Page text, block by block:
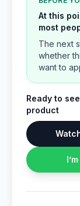
At this
most
The next
whether
want to
Ready to
product